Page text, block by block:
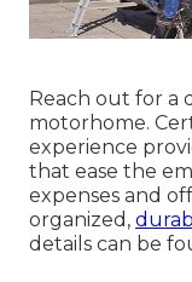
Reach out for a
motorhome.
experience
that ease the
expenses and
organized,
details can be